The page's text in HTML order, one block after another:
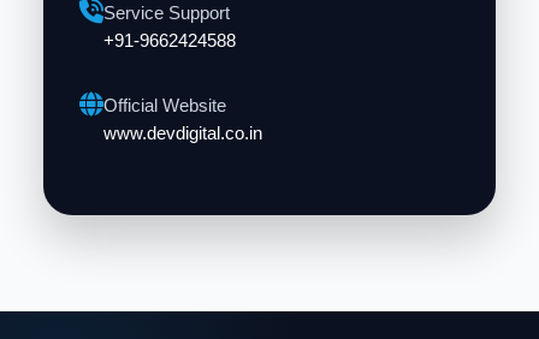
Service Support
+91-9662424588
Official Website
www.devdigital.co.in